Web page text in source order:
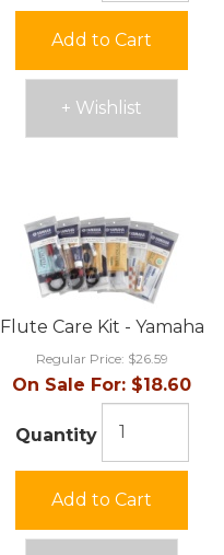
Add to Cart
+ Wishlist
Flute Care Kit - Yamaha
Regular Price: $26.59
On Sale For: $18.60
Quantity
Add to Cart